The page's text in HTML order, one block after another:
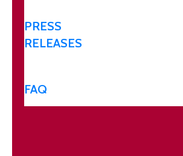
PRESS
RELEASES
FAQ